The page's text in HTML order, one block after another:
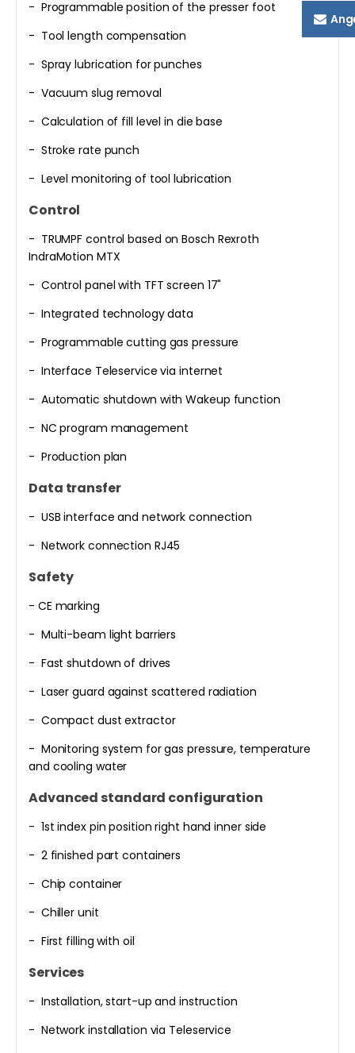
- Programmable position of the presser foot
- Tool length compensation
- Spray lubrication for punches
- Vacuum slug removal
- Calculation of fill level in die base
- Stroke rate punch
- Level monitoring of tool lubrication
Control
- TRUMPF control based on Bosch Rexroth
IndraMotion MTX
- Control panel with TFT screen 17"
- Integrated technology data
- Programmable cutting gas pressure
- Interface Teleservice via internet
- Automatic shutdown with Wakeup function
- NC program management
- Production plan
Data transfer
- USB interface and network connection
- Network connection RJ45
Safety
- CE marking
- Multi-beam light barriers
- Fast shutdown of drives
- Laser guard against scattered radiation
- Compact dust extractor
- Monitoring system for gas pressure, temperature
and cooling water
Advanced standard configuration
- 1st index pin position right hand inner side
- 2 finished part containers
- Chip container
- Chiller unit
- First filling with oil
Services
- Installation, start-up and instruction
- Network installation via Teleservice